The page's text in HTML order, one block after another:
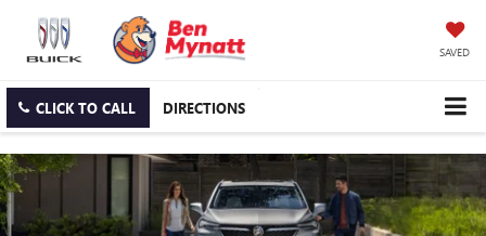
SAVED
CLICK TO CALL DIRECTIONS